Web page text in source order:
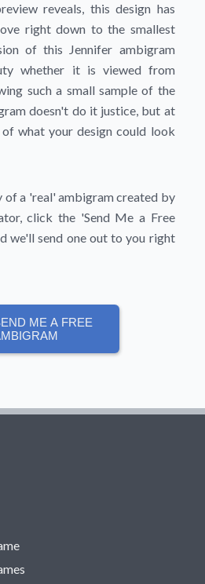
reveals, this design has
right down to the smallest
of this Jennifer ambigram
whether it is viewed from
such a small sample of the
doesn't do it justice, but at
what your design could look
of a 'real' ambigram created by
click the 'Send Me a Free
we'll send one out to you right
ME A FREE